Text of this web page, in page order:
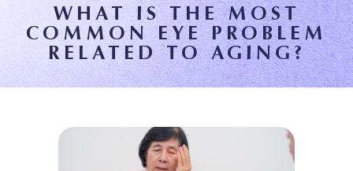
WHAT IS THE MOST
COMMON EYE PROBLEM
RELATED TO AGING?